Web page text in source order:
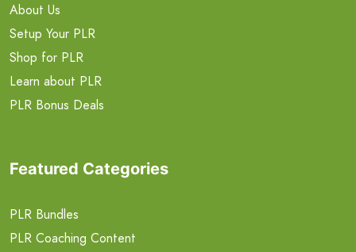
About Us
Setup Your PLR
Shop for PLR
Learn about PLR
PLR Bonus Deals
Featured Categories
PLR Bundles
PLR Coaching Content